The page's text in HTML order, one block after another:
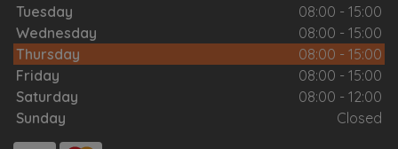
Tuesday
08:00 - 15:00
Wednesday
08:00 - 15:00
Thursday
08:00 - 15:00
Friday
08:00 - 15:00
Saturday
08:00 - 12:00
Sunday
Closed